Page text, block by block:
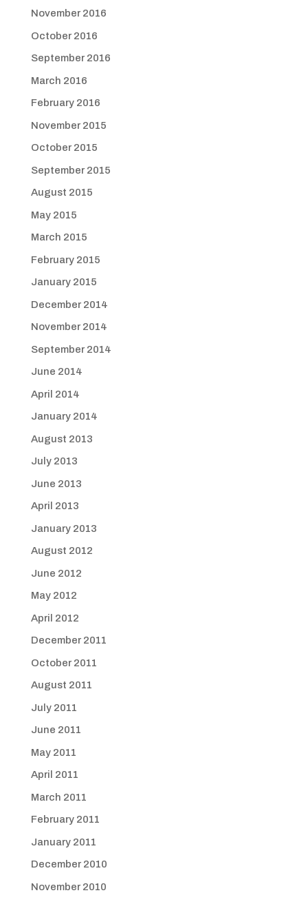
November 2016
October 2016
September 2016
March 2016
February 2016
November 2015
October 2015
September 2015
August 2015
May 2015
March 2015
February 2015
January 2015
December 2014
November 2014
September 2014
June 2014
April 2014
January 2014
August 2013
July 2013
June 2013
April 2013
January 2013
August 2012
June 2012
May 2012
April 2012
December 2011
October 2011
August 2011
July 2011
June 2011
May 2011
April 2011
March 2011
February 2011
January 2011
December 2010
November 2010